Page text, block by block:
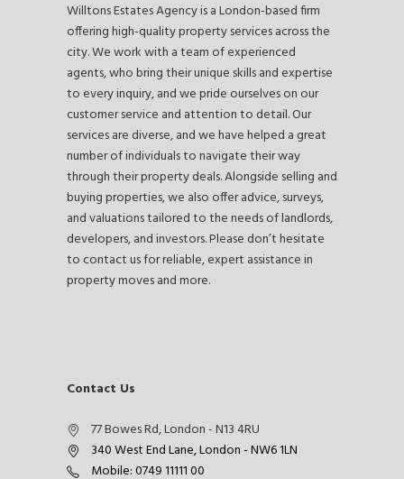
Willtons Estates Agency is a London-based firm
offering high-quality property services across the
city. We work with a team of experienced
agents, who bring their unique skills and expertise
to every inquiry, and we pride ourselves on our
customer service and attention to detail. Our
services are diverse, and we have helped a great
number of individuals to navigate their way
through their property deals. Alongside selling and
buying properties, we also offer advice, surveys,
and valuations tailored to the needs of landlords,
developers, and investors. Please don’t hesitate
to contact us for reliable, expert assistance in
property moves and more.
Contact Us
77 Bowes Rd, London - N13 4RU
340 West End Lane, London - NW6 1LN
Mobile: 0749 11111 00